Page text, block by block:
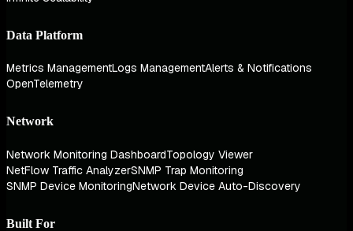
Data Platform
Metrics ManagementLogs ManagementAlerts & Notifications
OpenTelemetry
Network
Network Monitoring DashboardTopology Viewer
NetFlow Traffic AnalyzerSNMP Trap Monitoring
SNMP Device MonitoringNetwork Device Auto-Discovery
Built For